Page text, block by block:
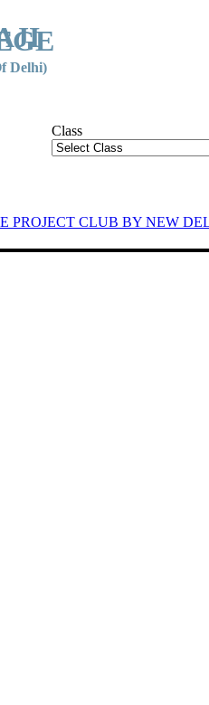
Delhi)
Class
PROJECT CLUB BY NEW